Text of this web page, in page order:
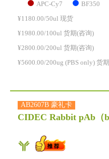
APC-Cy7 BF350
¥1180.00/50ul 现货
¥1980.00/100ul 货期(咨询)
¥2800.00/200ul 货期(咨询)
¥5600.00/200ug (PBS only) 货
AB2607B 豪礼卡
CIDEC Rabbit pAb